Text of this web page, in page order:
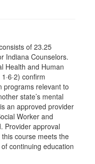
of 23.25
Indiana Counselors.
Health and Human
confirm
programs relevant to
state’s mental
an approved provider
Worker and
Provider approval
course meets the
continuing education